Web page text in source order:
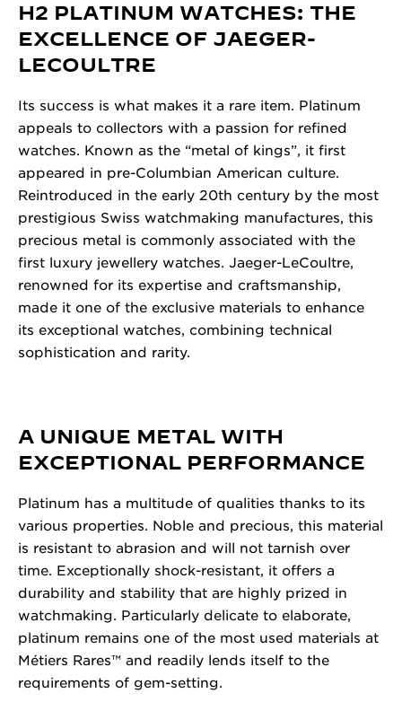
H2 PLATINUM WATCHES: THE
EXCELLENCE OF JAEGER-
LECOULTRE
Its success is what makes it a rare item. Platinum
appeals to collectors with a passion for refined
watches. Known as the “metal of kings”, it first
appeared in pre-Columbian American culture.
Reintroduced in the early 20th century by the most
prestigious Swiss watchmaking manufactures, this
precious metal is commonly associated with the
first luxury jewellery watches. Jaeger-LeCoultre,
renowned for its expertise and craftsmanship,
made it one of the exclusive materials to enhance
its exceptional watches, combining technical
sophistication and rarity.
A UNIQUE METAL WITH
EXCEPTIONAL PERFORMANCE
Platinum has a multitude of qualities thanks to its
various properties. Noble and precious, this material
is resistant to abrasion and will not tarnish over
time. Exceptionally shock-resistant, it offers a
durability and stability that are highly prized in
watchmaking. Particularly delicate to elaborate,
platinum remains one of the most used materials at
Métiers Rares™ and readily lends itself to the
requirements of gem-setting.